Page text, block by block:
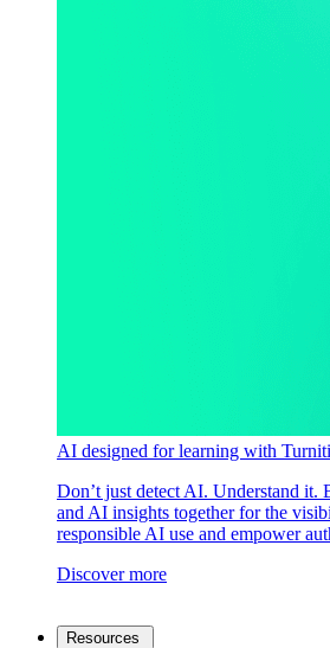
AI designed for learning with
Don’t just detect AI. Understand it.
and AI insights together for the
responsible AI use and empower
Discover more
Resources